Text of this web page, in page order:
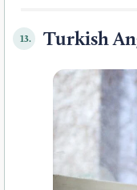
13. Turkish